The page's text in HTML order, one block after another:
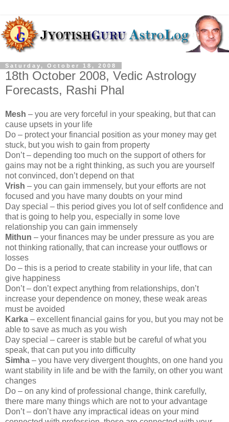
Saturday, October 18, 2008
18th October 2008, Vedic Astrology
Forecasts, Rashi Phal
Mesh – you are very forceful in your speaking, but that can
cause upsets in your life
Do – protect your financial position as your money may get
stuck, but you wish to gain from property
Don’t – depending too much on the support of others for
gains may not be a right thinking, as such you are yourself
not convinced, don’t depend on that
Vrish – you can gain immensely, but your efforts are not
focused and you have many doubts on your mind
Day special – this period gives you lot of self confidence and
that is going to help you, especially in some love
relationship you can gain immensely
Mithun – your finances may be under pressure as you are
not thinking rationally, that can increase your outflows or
losses
Do – this is a period to create stability in your life, that can
give happiness
Don’t – don’t expect anything from relationships, don’t
increase your dependence on money, these weak areas
must be avoided
Karka – excellent financial gains for you, but you may not be
able to save as much as you wish
Day special – career is stable but be careful of what you
speak, that can put you into difficulty
Simha – you have very divergent thoughts, on one hand you
want stability in life and be with the family, on other you want
changes
Do – on any kind of professional change, think carefully,
there mare many things which are not to your advantage
Don’t – don’t have any impractical ideas on your mind